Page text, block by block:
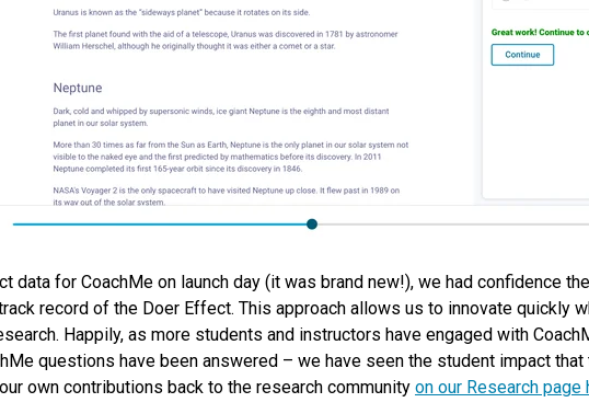
data for CoachMe on launch day (it was brand new!), we had confidence
record of the Doer Effect. This approach allows us to innovate quickly
Happily, as more students and instructors have engaged with
questions have been answered – we have seen the student impact
own contributions back to the research community on our Research page